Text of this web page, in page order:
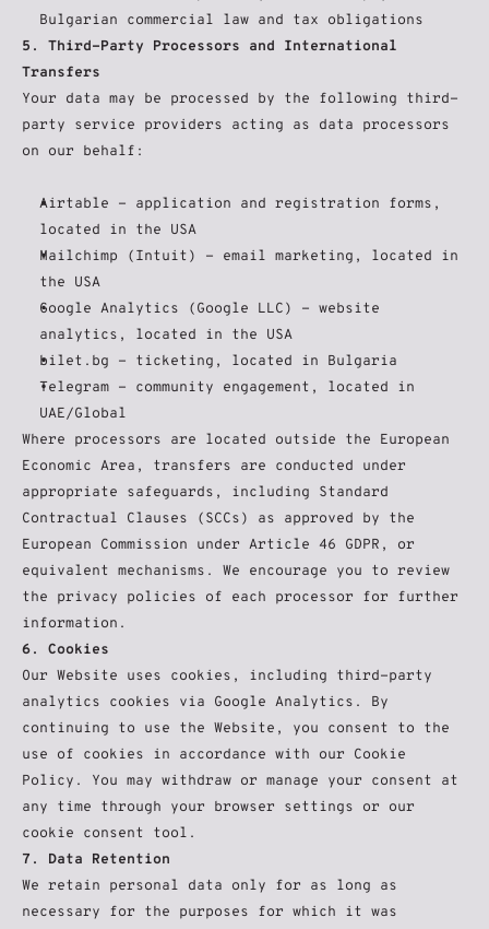
Bulgarian commercial law and tax obligations
5. Third-Party Processors and International
Transfers
Your data may be processed by the following third-
party service providers acting as data processors
on our behalf:
Airtable - application and registration forms,
located in the USA
Mailchimp (Intuit) - email marketing, located in
the USA
Google Analytics (Google LLC) - website
analytics, located in the USA
bilet.bg - ticketing, located in Bulgaria
Telegram - community engagement, located in
UAE/Global
Where processors are located outside the European
Economic Area, transfers are conducted under
appropriate safeguards, including Standard
Contractual Clauses (SCCs) as approved by the
European Commission under Article 46 GDPR, or
equivalent mechanisms. We encourage you to review
the privacy policies of each processor for further
information.
6. Cookies
Our Website uses cookies, including third-party
analytics cookies via Google Analytics. By
continuing to use the Website, you consent to the
use of cookies in accordance with our Cookie
Policy. You may withdraw or manage your consent at
any time through your browser settings or our
cookie consent tool.
7. Data Retention
We retain personal data only for as long as
necessary for the purposes for which it was